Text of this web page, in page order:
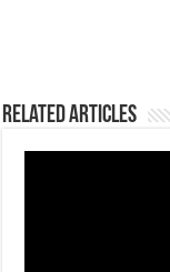
Related Articles